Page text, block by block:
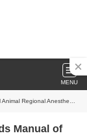
MENU
Nerve Blocks 9789505554652 by Pablo E. Otero, Diego A. Porte
Manual of